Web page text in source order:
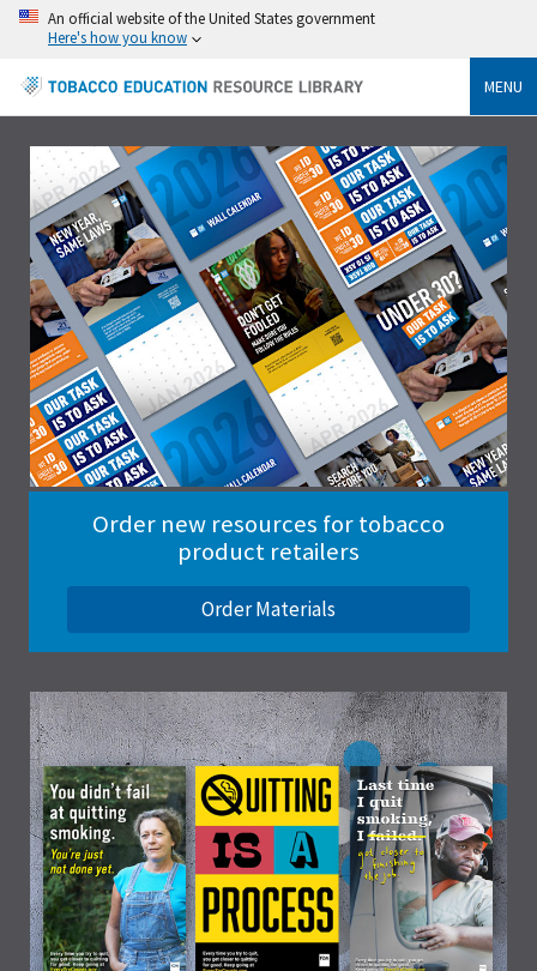
An official website of the United States government
Here's how you know
MENU
Order new resources for tobacco
product retailers
Order Materials